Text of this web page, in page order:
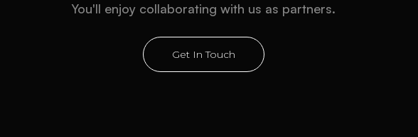
You'll enjoy collaborating with us as partners.
Get In Touch